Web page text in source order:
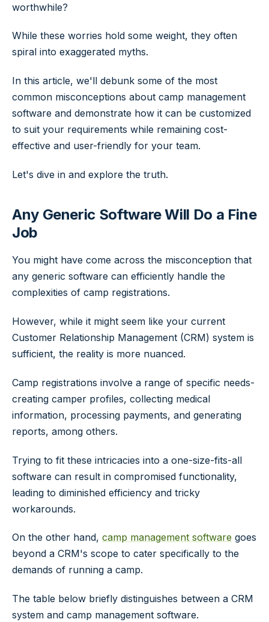
worthwhile?
While these worries hold some weight, they often
spiral into exaggerated myths.
In this article, we'll debunk some of the most
common misconceptions about camp management
software and demonstrate how it can be customized
to suit your requirements while remaining cost-
effective and user-friendly for your team.
Let's dive in and explore the truth.
Any Generic Software Will Do a Fine
Job
You might have come across the misconception that
any generic software can efficiently handle the
complexities of camp registrations.
However, while it might seem like your current
Customer Relationship Management (CRM) system is
sufficient, the reality is more nuanced.
Camp registrations involve a range of specific needs-
creating camper profiles, collecting medical
information, processing payments, and generating
reports, among others.
Trying to fit these intricacies into a one-size-fits-all
software can result in compromised functionality,
leading to diminished efficiency and tricky
workarounds.
On the other hand, camp management software goes
beyond a CRM's scope to cater specifically to the
demands of running a camp.
The table below briefly distinguishes between a CRM
system and camp management software.